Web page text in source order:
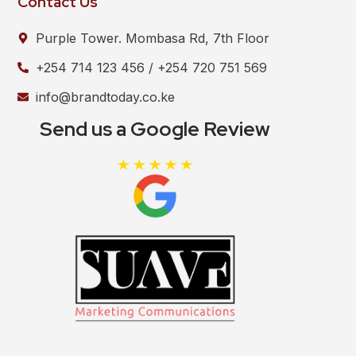
Purple Tower. Mombasa Rd, 7th Floor
+254 714 123 456 / +254 720 751 569
info@brandtoday.co.ke
Send us a Google Review